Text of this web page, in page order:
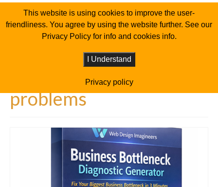
problems
This website is using cookies to improve the user-
friendliness. You agree by using the website further. See our
Privacy Policy for info and cookies info.
I Understand
Privacy policy